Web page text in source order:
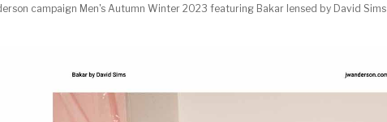
campaign Men's Autumn Winter 2023 featuring Bakar lensed by David Sims